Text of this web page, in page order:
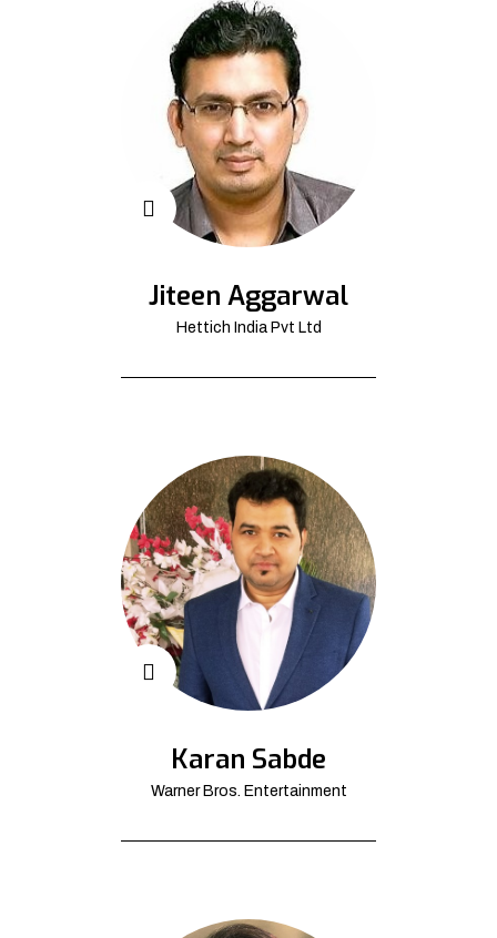
Jiteen Aggarwal
Hettich India Pvt Ltd
Karan Sabde
Warner Bros. Entertainment